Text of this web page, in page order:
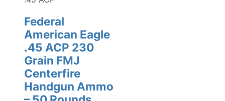
Federal
American Eagle
.45 ACP 230
Grain FMJ
Centerfire
Handgun Ammo